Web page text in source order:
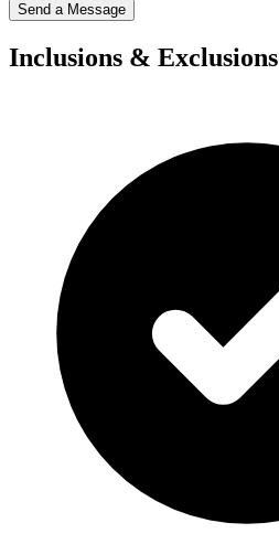
Send a Message
Inclusions & Exclusions